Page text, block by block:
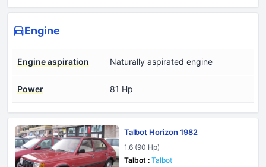
Engine
Engine aspiration Naturally aspirated engine
Power 81 Hp
Talbot Horizon 1982
1.6 (90 Hp)
Talbot : Talbot